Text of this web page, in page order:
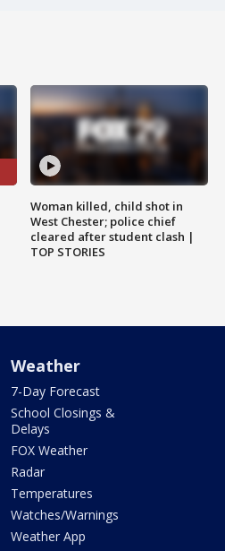
Woman killed, child shot in
West Chester; police chief
cleared after student clash |
TOP STORIES
Weather
7-Day Forecast
School Closings &
Delays
FOX Weather
Radar
Temperatures
Watches/Warnings
Weather App